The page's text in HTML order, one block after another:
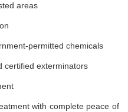
areas
permitted chemicals
certified exterminators
with complete peace of